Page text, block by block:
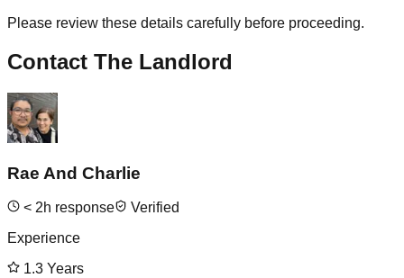
Please review these details carefully before proceeding.
Contact The Landlord
Rae And Charlie
< 2h response
Verified
Experience
1.3 Years